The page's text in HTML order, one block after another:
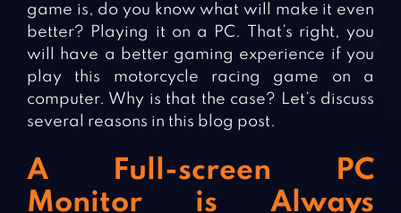
game is, do you know what will make it even
better? Playing it on a PC. That’s right, you
will have a better gaming experience if you
play this motorcycle racing game on a
computer. Why is that the case? Let’s discuss
several reasons in this blog post.
A Full-screen PC
Monitor is Always